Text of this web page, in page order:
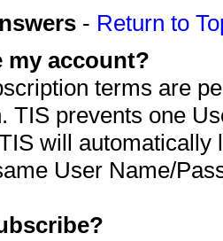
- Return to
my account?
terms are
TIS prevents one
will automatically
User Name/